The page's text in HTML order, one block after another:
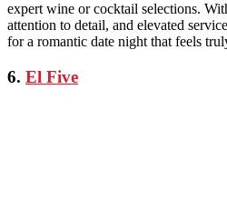
expert wine or cocktail selections.
attention to detail, and elevated
for a romantic date night that feels
6. El Five